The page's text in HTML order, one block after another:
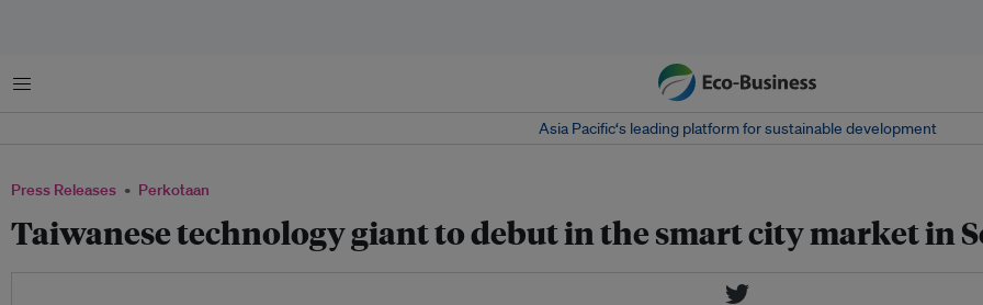
Menu
Asia Pacific‘s leading platform for sustainable development
Press Releases Perkotaan
Taiwanese technology giant to debut in the smart city market in